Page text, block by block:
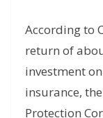
According to
return of
investment
insurance,
Protection